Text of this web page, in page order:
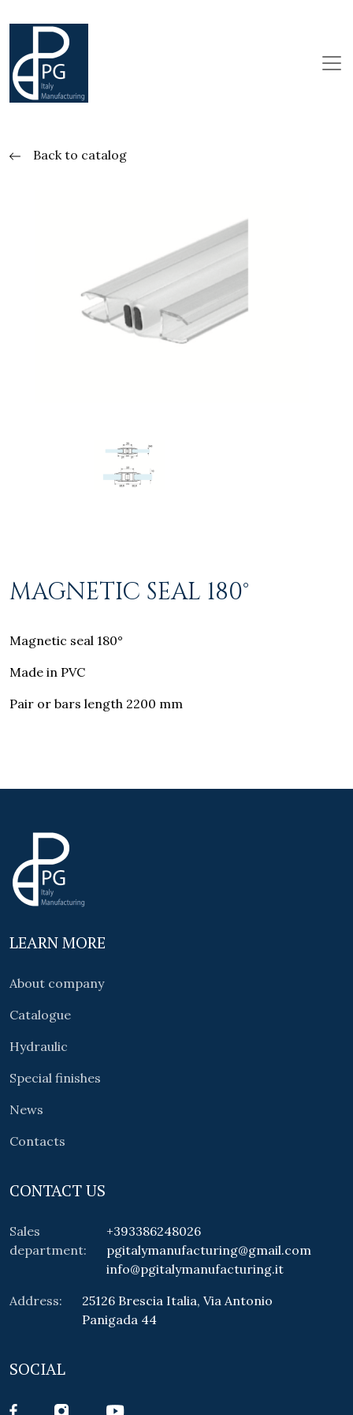
Back to catalog
MAGNETIC SEAL 180°
Magnetic seal 180°
Made in PVC
Pair or bars length 2200 mm
LEARN MORE
About company
Catalogue
Hydraulic
Special finishes
News
Contacts
CONTACT US
Sales
department:
+393386248026
pgitalymanufacturing@gmail.com
info@pgitalymanufacturing.it
Address:
25126 Brescia Italia, Via Antonio
Panigada 44
SOCIAL